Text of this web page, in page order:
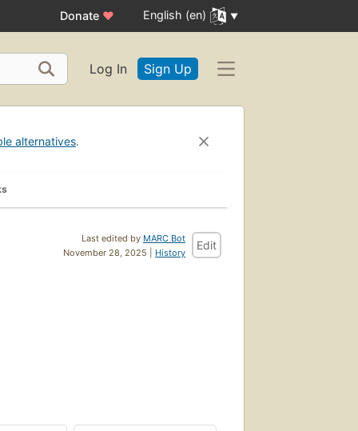
Donate ♥ English (en)
Log In Sign Up
alternatives.
Last edited by MARC Bot
November 28, 2025 | History
Edit